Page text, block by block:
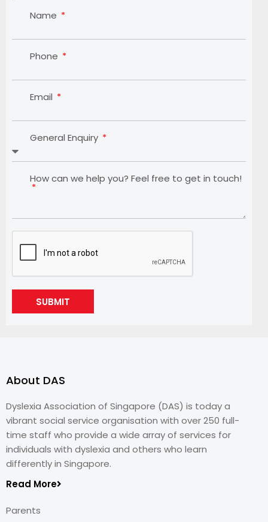
Name
Phone
Email
General Enquiry
How can we help you? Feel free to get in touch!
SUBMIT
About DAS
Dyslexia Association of Singapore (DAS) is today a
vibrant social service organisation with over 250 full-
time staff who provide a wide array of services for
individuals with dyslexia and others who learn
differently in Singapore.
Read More
Parents